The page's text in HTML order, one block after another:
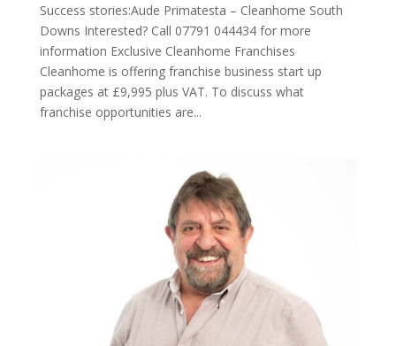
Success stories:Aude Primatesta – Cleanhome South
Downs Interested? Call 07791 044434 for more
information Exclusive Cleanhome Franchises
Cleanhome is offering franchise business start up
packages at £9,995 plus VAT. To discuss what
franchise opportunities are...